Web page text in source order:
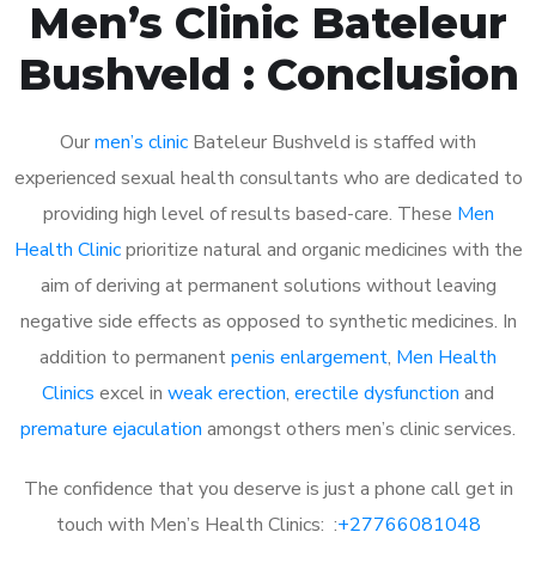
Men’s Clinic Bateleur
Bushveld : Conclusion
Ourmen’s clinic Bateleur Bushveld is staffed with
experienced sexual health consultants who are dedicated to
providing high level of results based-care. These Men
Health Clinicprioritize natural and organic medicines with the
aim of deriving at permanent solutions without leaving
negative side effects as opposed to synthetic medicines. In
addition to permanentpenis enlargement, Men Health
Clinics excel in weak erection, erectile dysfunction and
premature ejaculation amongst others men’s clinic services.
The confidence that you deserve is just a phone call get in
touch with Men’s Health Clinics: :+27766081048